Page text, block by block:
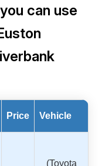
can use
Price Vehicle
(Toyota